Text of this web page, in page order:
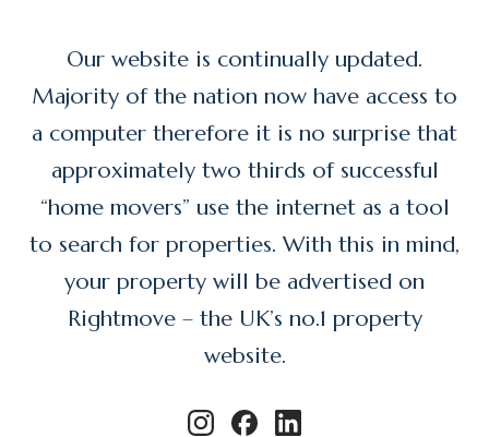
Our website is continually updated.
Majority of the nation now have access to
a computer therefore it is no surprise that
approximately two thirds of successful
“home movers” use the internet as a tool
to search for properties. With this in mind,
your property will be advertised on
Rightmove – the UK’s no.1 property
website.